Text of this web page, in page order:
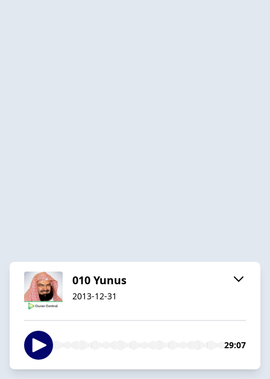
010 Yunus
2013-12-31
29:07